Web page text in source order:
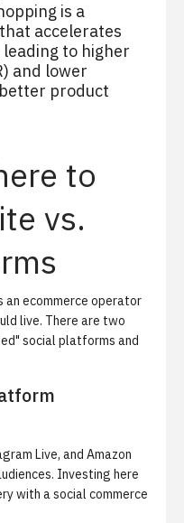
is a
accelerates
to higher
and lower
product
to
vs.
an ecommerce operator
live. There are two
social platforms and
Live, and Amazon
Investing here
with asocial commerce